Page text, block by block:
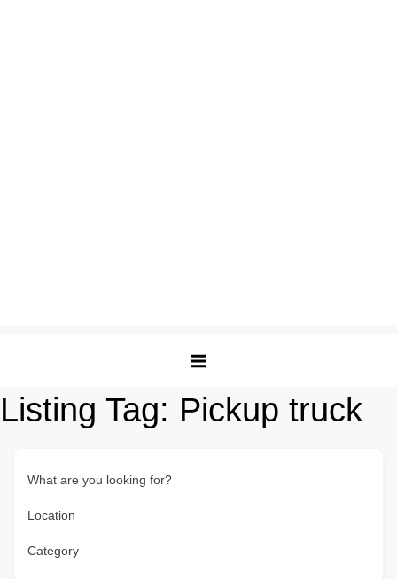
Listing Tag: Pickup truck
What are you looking for?
Location
Category